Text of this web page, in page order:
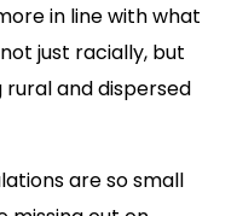
in line with what
just racially, but
and dispersed
are so small